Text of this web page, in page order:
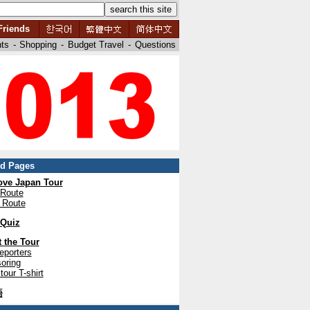
- Shopping - Budget Travel - Questions
Pages
Japan Tour
the Tour
T-shirt